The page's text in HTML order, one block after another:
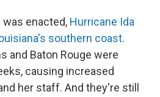
was enacted, Hurricane Ida
southern coast.
and Baton Rouge were
causing increased
her staff. And they're still